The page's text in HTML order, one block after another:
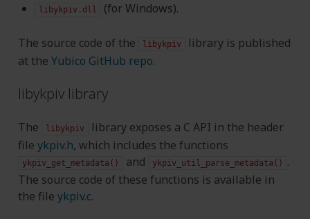
libykpiv.dll (for Windows).
The source code of the libykpiv
library is published
at the Yubico GitHub repo.
libykpiv library
The libykpiv
library exposes a C API in the header
file ykpiv.h, which includes the functions
ykpiv_get_metadata() and ykpiv_util_parse_metadata()
.
The source code of these functions is available in
the file ykpiv.c.